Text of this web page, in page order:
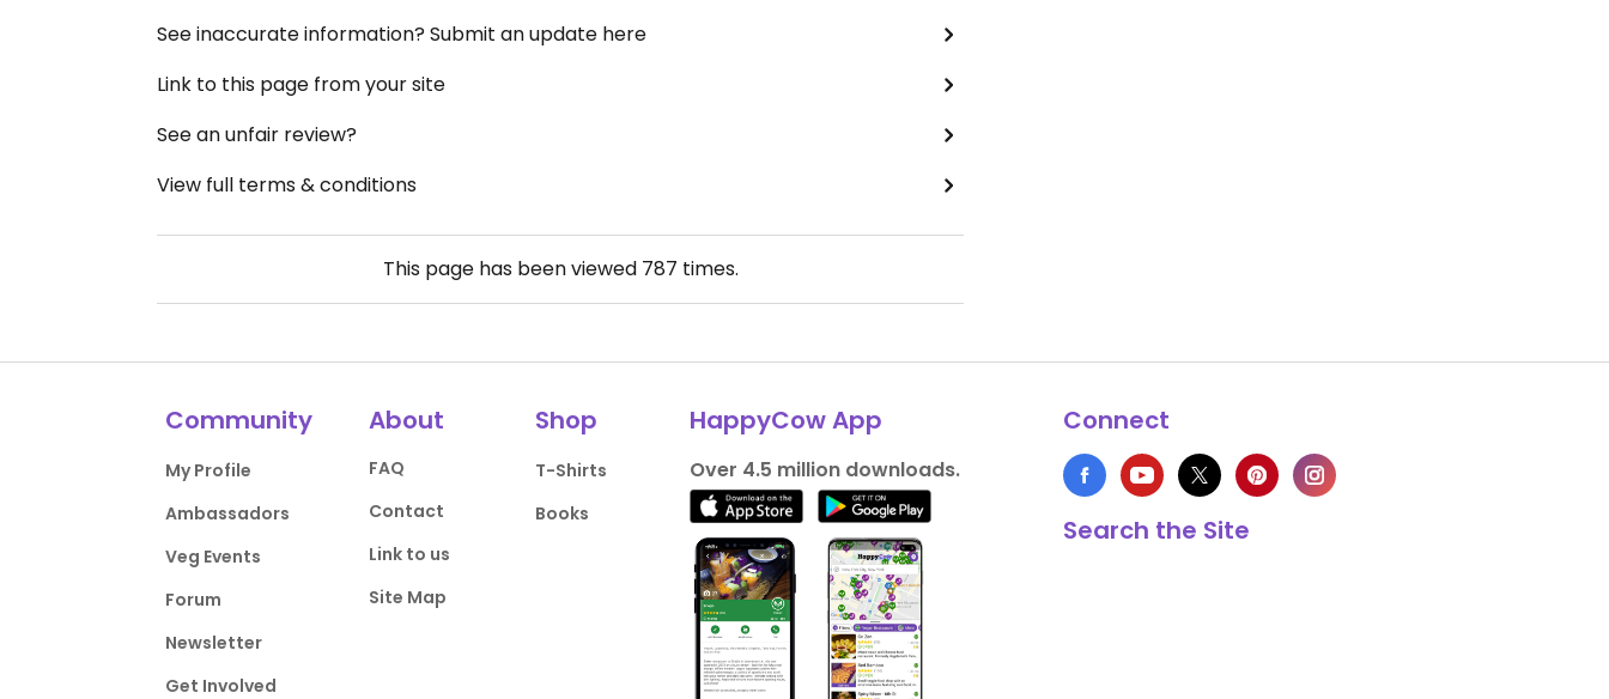
See inaccurate information? Submit an update here
Link to this page from your site
See an unfair review?
View full terms & conditions
This page has been viewed 787 times.
Community
My Profile
Ambassadors
Veg Events
Forum
Newsletter
Get Involved
About
FAQ
Contact
Link to us
Site Map
Shop
T-Shirts
Books
HappyCow App
Over 4.5 million downloads.
Connect
Search the Site